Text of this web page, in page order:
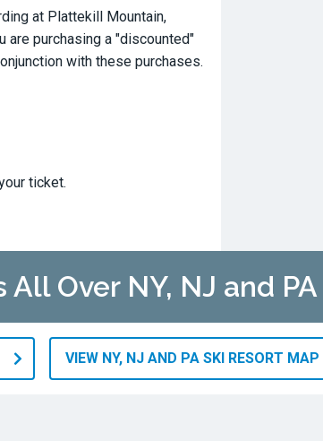
at Plattekill Mountain,
are purchasing a "discounted"
with these purchases.
ticket.
Over NY, NJ and PA
VIEW NY, NJ AND PA SKI RESORT MAP